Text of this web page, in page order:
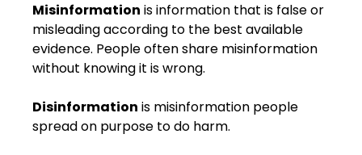
Misinformation is information that is false or
misleading according to the best available
evidence. People often share misinformation
without knowing it is wrong.
Disinformation is misinformation people
spread on purpose to do harm.